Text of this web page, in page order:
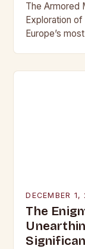
The Armored
Exploration
Europe’s
DECEMBER
The